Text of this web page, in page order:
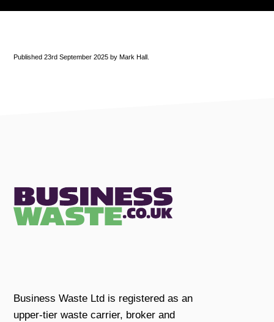
Published 23rd September 2025 by Mark Hall.
Business Waste Ltd is registered as an
upper-tier waste carrier, broker and